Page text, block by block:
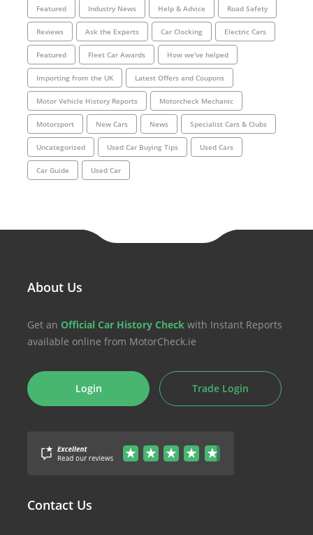
Featured Industry News Help & Advice Road Safety
Reviews Ask the Experts Car Clocking Electric Cars
Featured Fleet Car Awards How we've helped
Importing from the UK Latest Offers and Coupons
Motor Vehicle History Reports Motorcheck Mechanic
Motorsport New Cars News Specialist Cars & Clubs
Uncategorized Used Car Buying Tips Used Cars
Car Guide Used Car
About Us
Get an Official Car History Check with Instant Reports
available online from MotorCheck.ie
Login Trade Login
Contact Us